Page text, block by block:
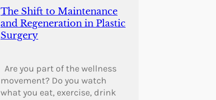
The Shift to Maintenance
and Regeneration in Plastic
Surgery
Are you part of the wellness
movement? Do you watch
what you eat, exercise, drink